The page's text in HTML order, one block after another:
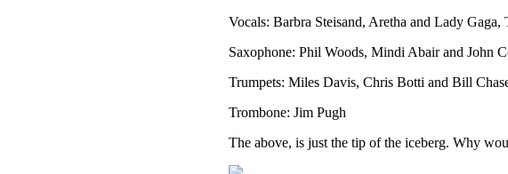
Vocals: Barbra Steisand, Aretha and Lady Gaga,
Saxophone: Phil Woods, Mindi Abair and John
Trumpets: Miles Davis, Chris Botti and Bill
Trombone: Jim Pugh
The above, is just the tip of the iceberg. Why